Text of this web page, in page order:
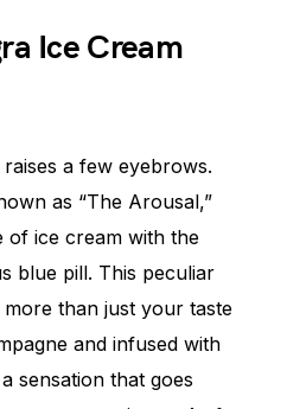
Ice Cream
a few eyebrows.
as “The Arousal,”
of ice cream with the
blue pill. This peculiar
than just your taste
and infused with
sensation that goes